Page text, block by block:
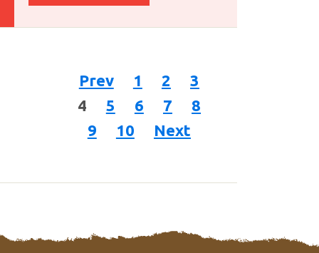
Prev 1 2
3
4
5 6 7
8
9
10 Next